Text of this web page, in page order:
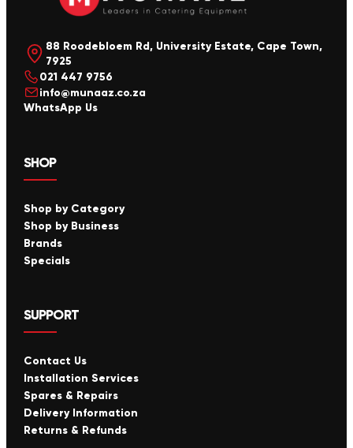
88 Roodebloem Rd, University Estate, Cape Town,
7925
021 447 9756
info@munaaz.co.za
WhatsApp Us
SHOP
Shop by Category
Shop by Business
Brands
Specials
SUPPORT
Contact Us
Installation Services
Spares & Repairs
Delivery Information
Returns & Refunds